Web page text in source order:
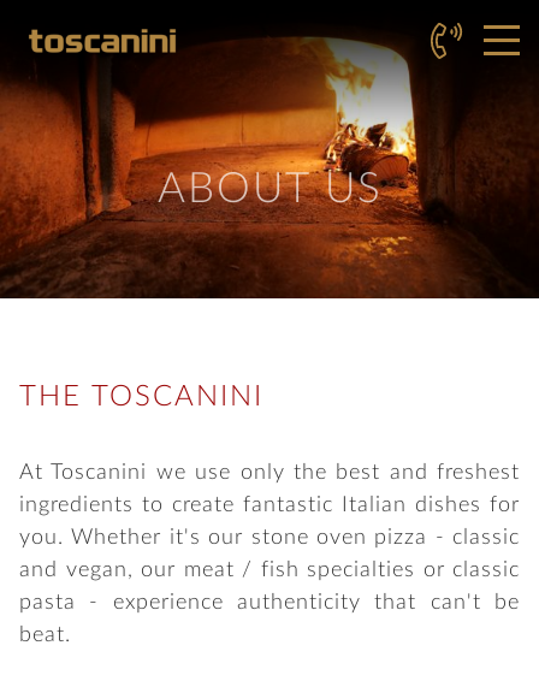
ABOUT US
THE TOSCANINI
At Toscanini we use only the best and freshest
ingredients to create fantastic Italian dishes for
you. Whether it's our stone oven pizza - classic
and vegan, our meat / fish specialties or classic
pasta - experience authenticity that can't be
beat.